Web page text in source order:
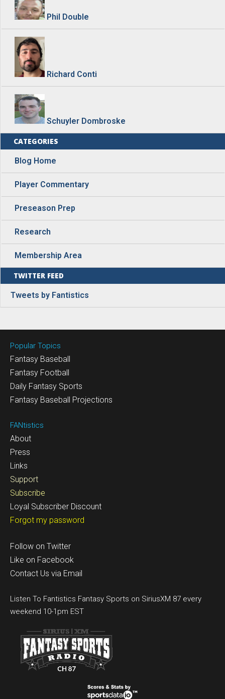
Phil Double
Richard Conti
Schuyler Dombroske
CATEGORIES
Blog Home
Player Commentary
Preseason Prep
Research
Membership Area
TWITTER FEED
Tweets by Fantistics
Popular Topics
Fantasy Baseball
Fantasy Football
Daily Fantasy Sports
Fantasy Baseball Projections
FANtistics
About
Press
Links
Support
Subscribe
Loyal Subscriber Discount
Forgot my password
Follow on Twitter
Like on Facebook
Contact Us via Email
Listen To Fantistics Fantasy Sports on SiriusXM 87 every
weekend 10-1pm EST